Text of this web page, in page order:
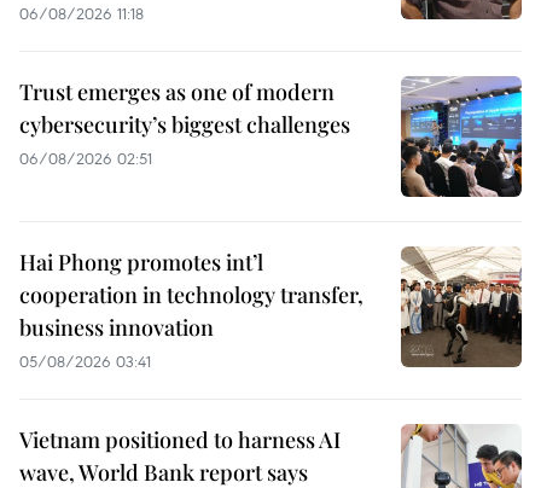
06/08/2026 11:18
Trust emerges as one of modern
cybersecurity’s biggest challenges
06/08/2026 02:51
Hai Phong promotes int’l
cooperation in technology transfer,
business innovation
05/08/2026 03:41
Vietnam positioned to harness AI
wave, World Bank report says